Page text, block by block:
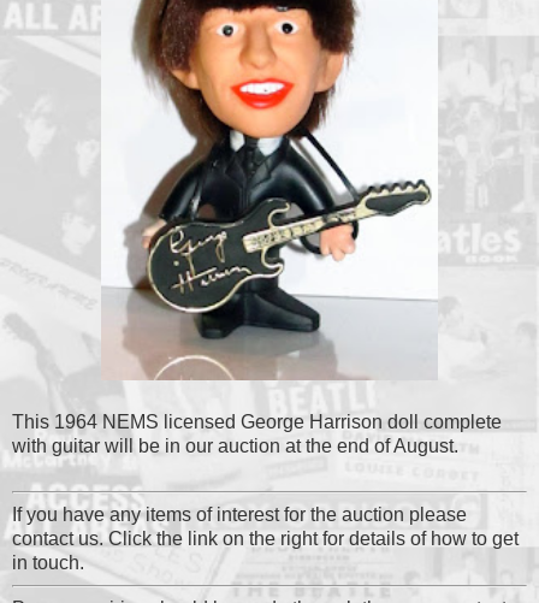
This 1964 NEMS licensed George Harrison doll complete
with guitar will be in our auction at the end of August.
If you have any items of interest for the auction please
contact us. Click the link on the right for details of how to get
in touch.